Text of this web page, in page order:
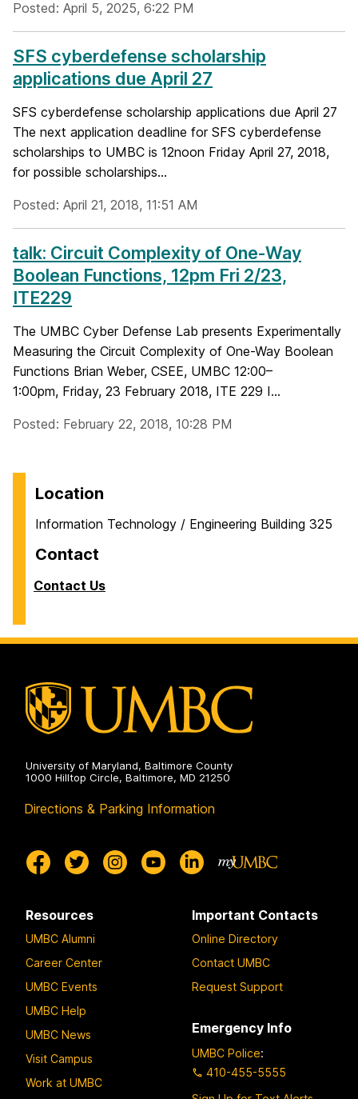
Posted: April 5, 2025, 6:22 PM
SFS cyberdefense scholarship
applications due April 27
SFS cyberdefense scholarship applications due April 27
The next application deadline for SFS cyberdefense
scholarships to UMBC is 12noon Friday April 27, 2018,
for possible scholarships...
Posted: April 21, 2018, 11:51 AM
talk: Circuit Complexity of One-Way
Boolean Functions, 12pm Fri 2/23,
ITE229
The UMBC Cyber Defense Lab presents Experimentally
Measuring the Circuit Complexity of One-Way Boolean
Functions Brian Weber, CSEE, UMBC 12:00–
1:00pm, Friday, 23 February 2018, ITE 229 I...
Posted: February 22, 2018, 10:28 PM
Location
Information Technology / Engineering Building 325
Contact
Contact Us
University of Maryland, Baltimore County
1000 Hilltop Circle, Baltimore, MD 21250
Directions & Parking Information
Resources
UMBC Alumni
Career Center
UMBC Events
UMBC Help
UMBC News
Visit Campus
Work at UMBC
Important Contacts
Online Directory
Contact UMBC
Request Support
Emergency Info
UMBC Police:
410-455-5555